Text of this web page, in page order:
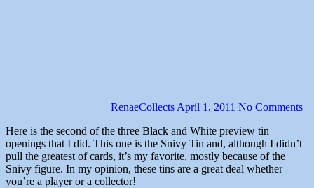
RenaeCollects April 1, 2011 No Comments
Here is the second of the three Black and White preview tin
openings that I did. This one is the Snivy Tin and, although I didn’t
pull the greatest of cards, it’s my favorite, mostly because of the
Snivy figure. In my opinion, these tins are a great deal whether
you’re a player or a collector!